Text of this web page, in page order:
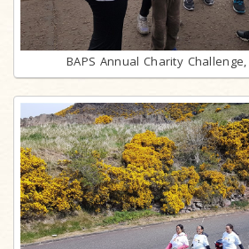
BAPS Annual Charity